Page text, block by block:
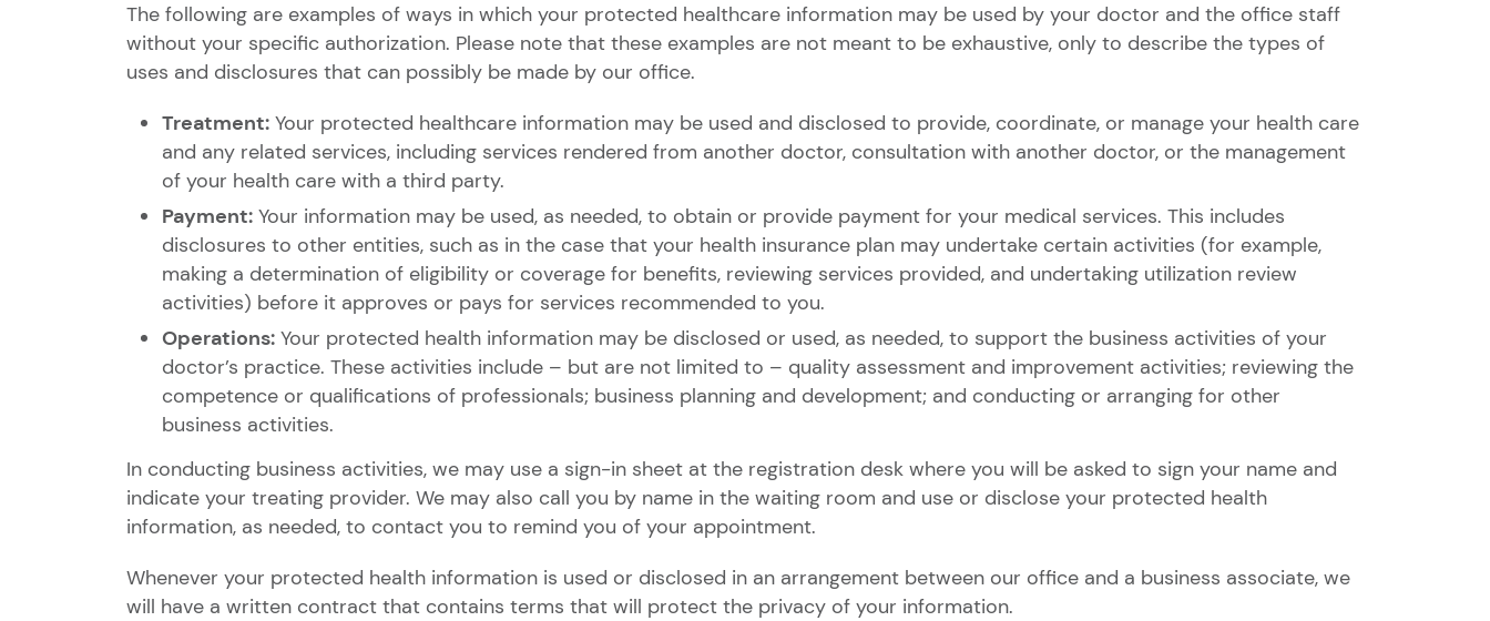
The following are examples of ways in which your protected healthcare information may be used by your doctor and the office staff
without your specific authorization. Please note that these examples are not meant to be exhaustive, only to describe the types of
uses and disclosures that can possibly be made by our office.
Treatment: Your protected healthcare information may be used and disclosed to provide, coordinate, or manage your health care
and any related services, including services rendered from another doctor, consultation with another doctor, or the management
of your health care with a third party.
Payment: Your information may be used, as needed, to obtain or provide payment for your medical services. This includes
disclosures to other entities, such as in the case that your health insurance plan may undertake certain activities (for example,
making a determination of eligibility or coverage for benefits, reviewing services provided, and undertaking utilization review
activities) before it approves or pays for services recommended to you.
Operations: Your protected health information may be disclosed or used, as needed, to support the business activities of your
doctor’s practice. These activities include – but are not limited to – quality assessment and improvement activities; reviewing the
competence or qualifications of professionals; business planning and development; and conducting or arranging for other
business activities.
In conducting business activities, we may use a sign-in sheet at the registration desk where you will be asked to sign your name and
indicate your treating provider. We may also call you by name in the waiting room and use or disclose your protected health
information, as needed, to contact you to remind you of your appointment.
Whenever your protected health information is used or disclosed in an arrangement between our office and a business associate, we
will have a written contract that contains terms that will protect the privacy of your information.